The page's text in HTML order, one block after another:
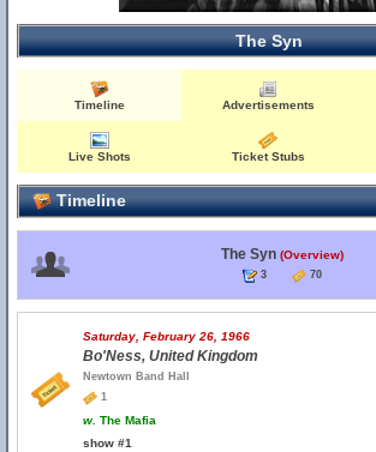
The Syn
Timeline Advertisements
Live Shots Ticket Stubs
Timeline
The Syn (Overview)
3 70
Saturday, February 26, 1966
Bo'Ness, United Kingdom
Newtown Band Hall
1
w. The Mafia
show #1